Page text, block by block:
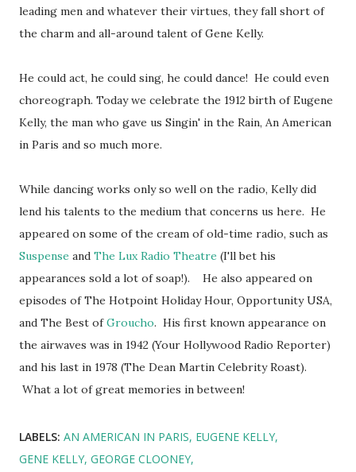
leading men and whatever their virtues, they fall short of
the charm and all-around talent of Gene Kelly.
He could act, he could sing, he could dance! He could even
choreograph. Today we celebrate the 1912 birth of Eugene
Kelly, the man who gave us Singin' in the Rain, An American
in Paris and so much more.
While dancing works only so well on the radio, Kelly did
lend his talents to the medium that concerns us here. He
appeared on some of the cream of old-time radio, such as
Suspense and The Lux Radio Theatre (I'll bet his
appearances sold a lot of soap!). He also appeared on
episodes of The Hotpoint Holiday Hour, Opportunity USA,
and The Best ofGroucho. His first known appearance on
the airwaves was in 1942 (Your Hollywood Radio Reporter)
and his last in 1978 (The Dean Martin Celebrity Roast).
What a lot of great memories in between!
LABELS: AN AMERICAN IN PARIS EUGENE KELLY
GENE KELLY GEORGE CLOONEY